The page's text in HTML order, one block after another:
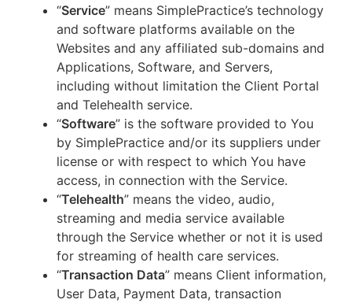
“Service” means SimplePractice’s technology
and software platforms available on the
Websites and any affiliated sub-domains and
Applications, Software, and Servers,
including without limitation the Client Portal
and Telehealth service.
“Software” is the software provided to You
by SimplePractice and/or its suppliers under
license or with respect to which You have
access, in connection with the Service.
“Telehealth” means the video, audio,
streaming and media service available
through the Service whether or not it is used
for streaming of health care services.
“Transaction Data” means Client information,
User Data, Payment Data, transaction